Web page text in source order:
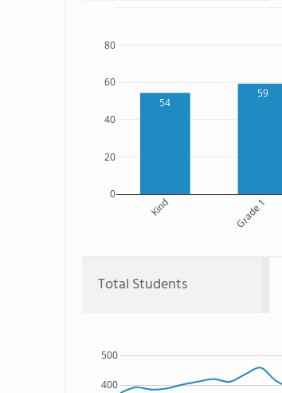
54
59
Kind Grade 1
0
20
40
60
80
Total Students
400
500